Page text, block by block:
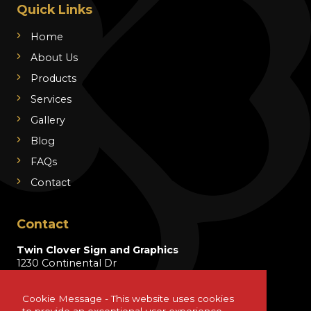
Cookie Message - This website uses cookies
Quick Links
Home
About Us
Products
Services
Gallery
Blog
FAQs
Contact
Contact
Twin Clover Sign and Graphics
1230 Continental Dr
info@twincloversign.com